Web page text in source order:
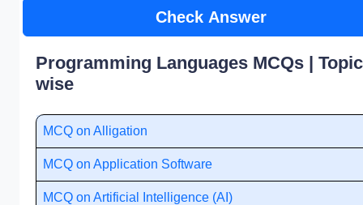
Check Answer
Programming Languages MCQs |
wise
MCQ on Alligation
MCQ on Application Software
MCQ on Artificial Intelligence (AI)